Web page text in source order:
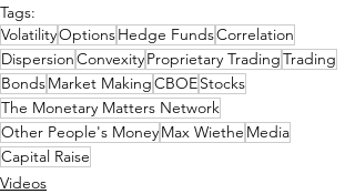
Tags:
VolatilityOptionsHedge FundsCorrelation
DispersionConvexityProprietary TradingTrading
BondsMarket MakingCBOEStocks
The Monetary Matters Network
Other People's MoneyMax Wiethe Media
Capital Raise
Videos